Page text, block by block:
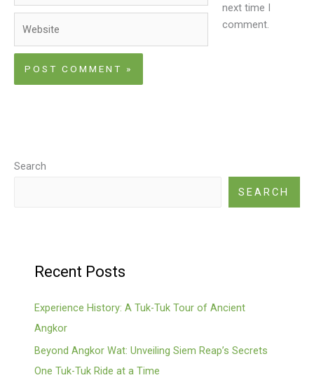
next time I
comment.
Search
SEARCH
Recent Posts
Experience History: A Tuk-Tuk Tour of Ancient
Angkor
Beyond Angkor Wat: Unveiling Siem Reap’s Secrets
One Tuk-Tuk Ride at a Time